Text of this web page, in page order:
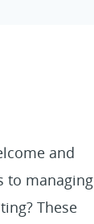
and
to managing
These